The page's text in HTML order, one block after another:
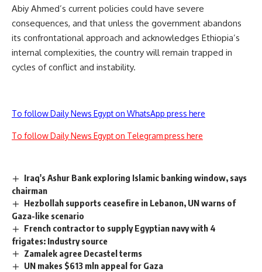
Abiy Ahmed’s current policies could have severe
consequences, and that unless the government abandons
its confrontational approach and acknowledges Ethiopia’s
internal complexities, the country will remain trapped in
cycles of conflict and instability.
To follow Daily News Egypt on WhatsApp press here
To follow Daily News Egypt on Telegram press here
Iraq's Ashur Bank exploring Islamic banking window, says
chairman
Hezbollah supports ceasefire in Lebanon, UN warns of
Gaza-like scenario
French contractor to supply Egyptian navy with 4
frigates: Industry source
Zamalek agree Decastel terms
UN makes $613 mln appeal for Gaza